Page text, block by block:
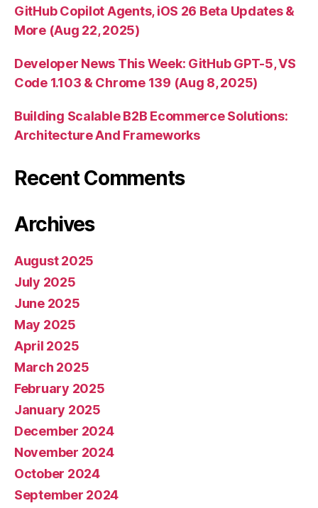
GitHub Copilot Agents, iOS 26 Beta Updates &
More (Aug 22, 2025)
Developer News This Week: GitHub GPT-5, VS
Code 1.103 & Chrome 139 (Aug 8, 2025)
Building Scalable B2B Ecommerce Solutions:
Architecture And Frameworks
Recent Comments
Archives
August 2025
July 2025
June 2025
May 2025
April 2025
March 2025
February 2025
January 2025
December 2024
November 2024
October 2024
September 2024